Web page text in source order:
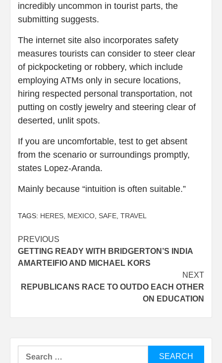
incredibly uncommon in tourist parts, the
submitting suggests.
The internet site also incorporates safety
measures tourists can consider to steer clear
of pickpocketing or robbery, which include
employing ATMs only in secure locations,
hiring respected personal transportation, not
putting on costly jewelry and steering clear of
deserted, unlit spots.
If you are uncomfortable, test to get absent
from the scenario or surroundings promptly,
states Lopez-Aranda.
Mainly because “intuition is often suitable.”
TAGS: HERES MEXICO SAFE TRAVEL
Post
navigation
PREVIOUS
GETTING READY WITH BRIDGERTON’S INDIA
AMARTEIFIO AND MICHAEL KORS
NEXT
REPUBLICANS RACE TO OUTDO EACH OTHER
ON EDUCATION